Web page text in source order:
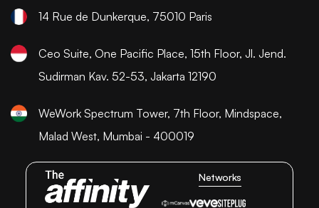
14 Rue de Dunkerque, 75010 Paris
Ceo Suite, One Pacific Place, 15th Floor, Jl. Jend.
Sudirman Kav. 52-53, Jakarta 12190
WeWork Spectrum Tower, 7th Floor, Mindspace,
Malad West, Mumbai - 400019
Networks